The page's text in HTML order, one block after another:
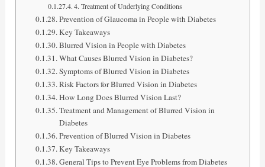
4. Treatment of Underlying Conditions
Prevention of Glaucoma in People with Diabetes
Key Takeaways
Blurred Vision in People with Diabetes
What Causes Blurred Vision in Diabetes?
Symptoms of Blurred Vision in Diabetes
Risk Factors for Blurred Vision in Diabetes
How Long Does Blurred Vision Last?
Treatment and Management of Blurred Vision in
Diabetes
Prevention of Blurred Vision in Diabetes
Key Takeaways
General Tips to Prevent Eye Problems from Diabetes